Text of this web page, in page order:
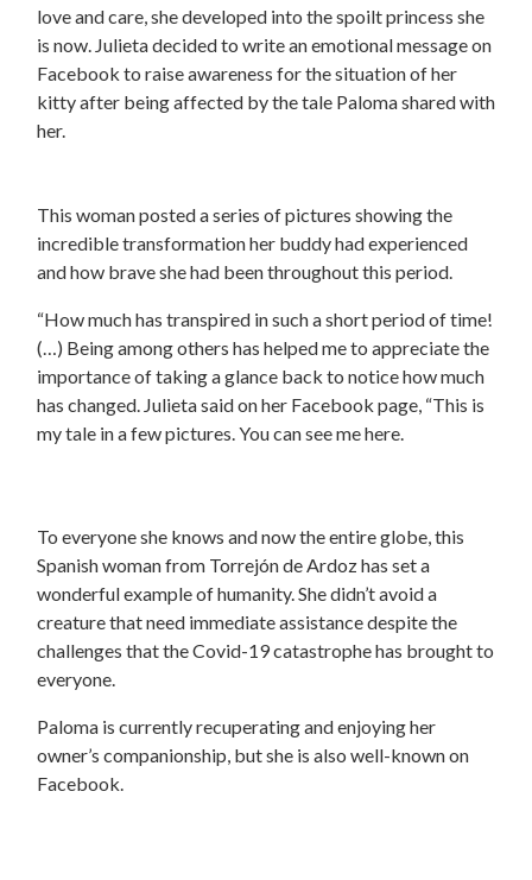
love and care, she developed into the spoilt princess she
is now. Julieta decided to write an emotional message on
Facebook to raise awareness for the situation of her
kitty after being affected by the tale Paloma shared with
her.
This woman posted a series of pictures showing the
incredible transformation her buddy had experienced
and how brave she had been throughout this period.
“How much has transpired in such a short period of time!
(…) Being among others has helped me to appreciate the
importance of taking a glance back to notice how much
has changed. Julieta said on her Facebook page, “This is
my tale in a few pictures. You can see me here.
To everyone she knows and now the entire globe, this
Spanish woman from Torrejón de Ardoz has set a
wonderful example of humanity. She didn’t avoid a
creature that need immediate assistance despite the
challenges that the Covid-19 catastrophe has brought to
everyone.
Paloma is currently recuperating and enjoying her
owner’s companionship, but she is also well-known on
Facebook.